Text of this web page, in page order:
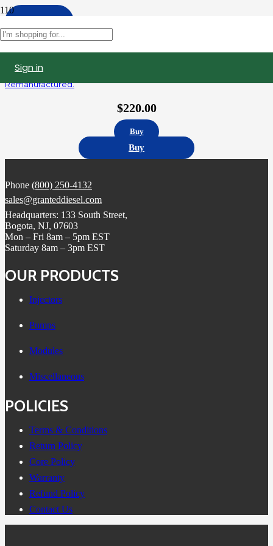
Sign in
5235915 | Detroit Diesel Series 60 12.7L Fuel Injector,
Remanufactured.
$220.00
Buy
Buy
Phone (800) 250-4132
sales@granteddiesel.com
Headquarters: 133 South Street,
Bogota, NJ, 07603
Mon – Fri 8am – 5pm EST
Saturday 8am – 3pm EST
OUR PRODUCTS
Injectors
Pumps
Modules
Miscellaneous
POLICIES
Terms & Conditions
Return Policy
Core Policy
Warranty
Refund Policy
Contact Us